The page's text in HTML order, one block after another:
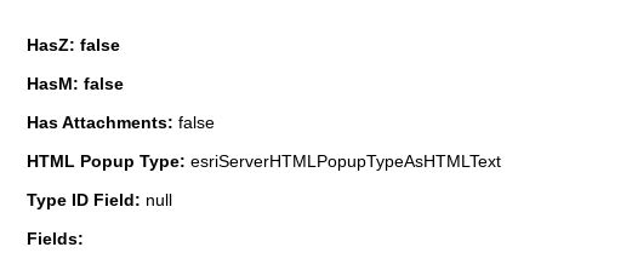
HasZ: false
HasM: false
Has Attachments: false
HTML Popup Type: esriServerHTMLPopupTypeAsHTMLText
Type ID Field: null
Fields: